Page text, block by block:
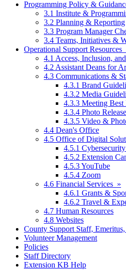
Programming Policy &
3.1 Institute &
3.2 Planning & Reporting
3.3 Program Manager
3.4 Teams, Initiatives &
Operational Support Resources
4.1 Access, Inclusion,
4.2 Assistant Deans for
4.3 Communications &
4.3.1 Brand
4.3.2 Media
4.3.3 Meeting Best
4.3.4 Photo
4.3.5 Video &
4.4 Dean's Office
4.5 Office of Digital
4.5.1
4.5.2 Extension
4.5.3 YouTube
4.5.4 Zoom
4.6 Financial Services »
4.6.1 Grants &
4.6.2 Travel &
4.7 Human Resources
4.8 Websites
County Support Staff,
Volunteer Management
Policies
Staff Directory
Extension KB Help